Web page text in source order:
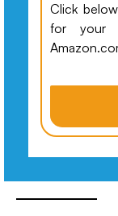
Click
for your